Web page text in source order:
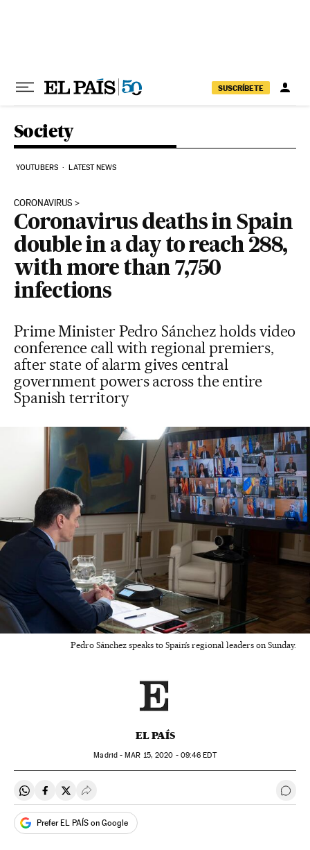
SUSCRÍBETE
Society
YOUTUBERS LATEST NEWS
CORONAVIRUS
Coronavirus deaths in Spain
double in a day to reach 288,
with more than 7,750
infections
Prime Minister Pedro Sánchez holds video
conference call with regional premiers,
after state of alarm gives central
government powers across the entire
Spanish territory
Pedro Sánchez speaks to Spain’s regional leaders on Sunday.
EL PAÍS
Madrid - MAR 15, 2020 - 09:46 EDT
Share on Whatsapp
Share on Facebook
Share on Twitter
Desplegar Redes Sociales Go
Prefer EL PAÍS on Google